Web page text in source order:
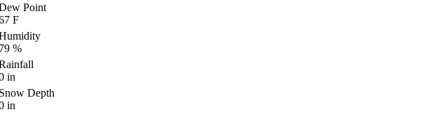
Point
F
%
in
Depth
in